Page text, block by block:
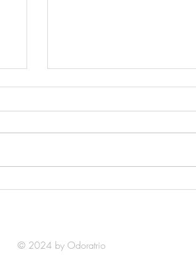
Winners of The Mozart
© 2024 by Odoratrio